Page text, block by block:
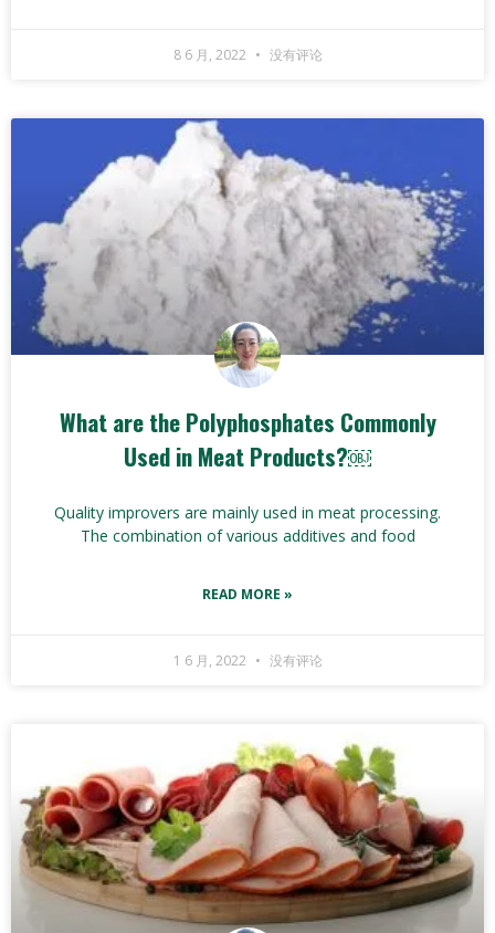
8 6 月, 2022 没有评论
What are the Polyphosphates Commonly
Used in Meat Products?￼
Quality improvers are mainly used in meat processing.
The combination of various additives and food
READ MORE »
1 6 月, 2022 没有评论